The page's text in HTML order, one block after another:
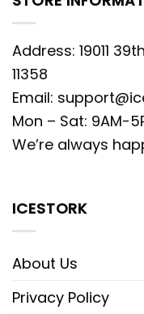
Address: 19011
11358
Email:
Mon – Sat: 9AM-
We’re always
ICESTORK
About Us
Privacy Policy